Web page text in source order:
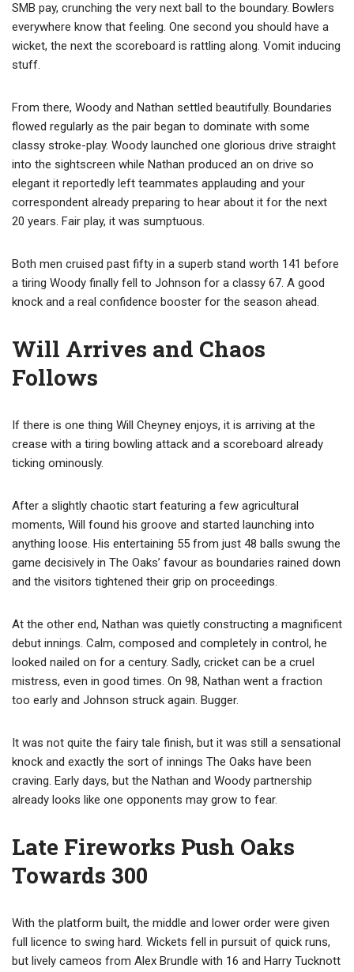
SMB pay, crunching the very next ball to the boundary. Bowlers
everywhere know that feeling. One second you should have a
wicket, the next the scoreboard is rattling along. Vomit inducing
stuff.
From there, Woody and Nathan settled beautifully. Boundaries
flowed regularly as the pair began to dominate with some
classy stroke-play. Woody launched one glorious drive straight
into the sightscreen while Nathan produced an on drive so
elegant it reportedly left teammates applauding and your
correspondent already preparing to hear about it for the next
20 years. Fair play, it was sumptuous.
Both men cruised past fifty in a superb stand worth 141 before
a tiring Woody finally fell to Johnson for a classy 67. A good
knock and a real confidence booster for the season ahead.
Will Arrives and Chaos
Follows
If there is one thing Will Cheyney enjoys, it is arriving at the
crease with a tiring bowling attack and a scoreboard already
ticking ominously.
After a slightly chaotic start featuring a few agricultural
moments, Will found his groove and started launching into
anything loose. His entertaining 55 from just 48 balls swung the
game decisively in The Oaks’ favour as boundaries rained down
and the visitors tightened their grip on proceedings.
At the other end, Nathan was quietly constructing a magnificent
debut innings. Calm, composed and completely in control, he
looked nailed on for a century. Sadly, cricket can be a cruel
mistress, even in good times. On 98, Nathan went a fraction
too early and Johnson struck again. Bugger.
It was not quite the fairy tale finish, but it was still a sensational
knock and exactly the sort of innings The Oaks have been
craving. Early days, but the Nathan and Woody partnership
already looks like one opponents may grow to fear.
Late Fireworks Push Oaks
Towards 300
With the platform built, the middle and lower order were given
full licence to swing hard. Wickets fell in pursuit of quick runs,
but lively cameos from Alex Brundle with 16 and Harry Tucknott